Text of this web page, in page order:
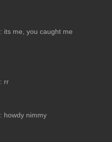
: its me, you caught me
: rr
: howdy nimmy